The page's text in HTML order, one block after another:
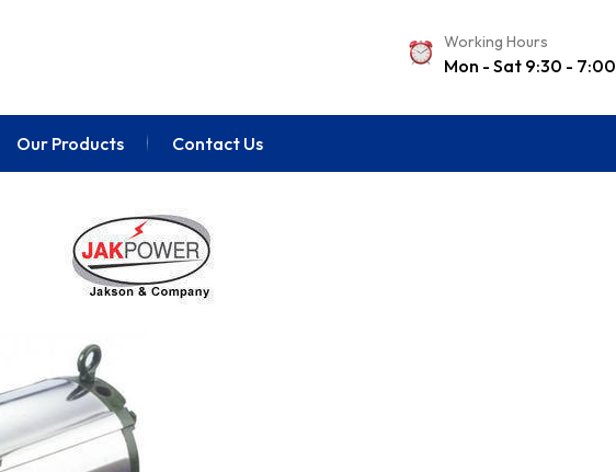
Working Hours
Mon - Sat 9:30 - 7:00
Our Products Contact Us